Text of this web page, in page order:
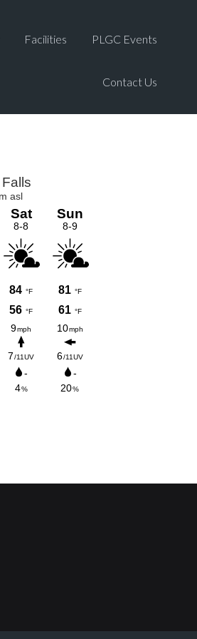
Facilities PLGC Events
Contact Us